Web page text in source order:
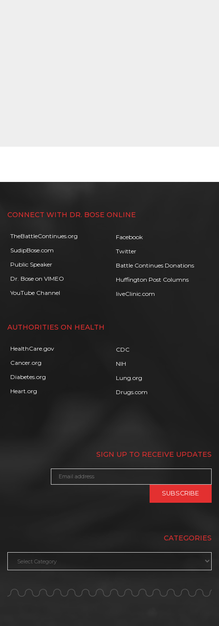
CONNECT WITH DR. BOSE ONLINE
TheBattleContinues.org
SudipBose.com
Public Speaker
Dr. Bose on VIMEO
YouTube Channel
Facebook
Twitter
Battle Continues Donations
Huffington Post Columns
liveClinic.com
AUTHORITIES ON HEALTH
HealthCare.gov
Cancer.org
Diabetes.org
Heart.org
CDC
NIH
Lung.org
Drugs.com
SIGN UP TO RECEIVE UPDATES
CATEGORIES